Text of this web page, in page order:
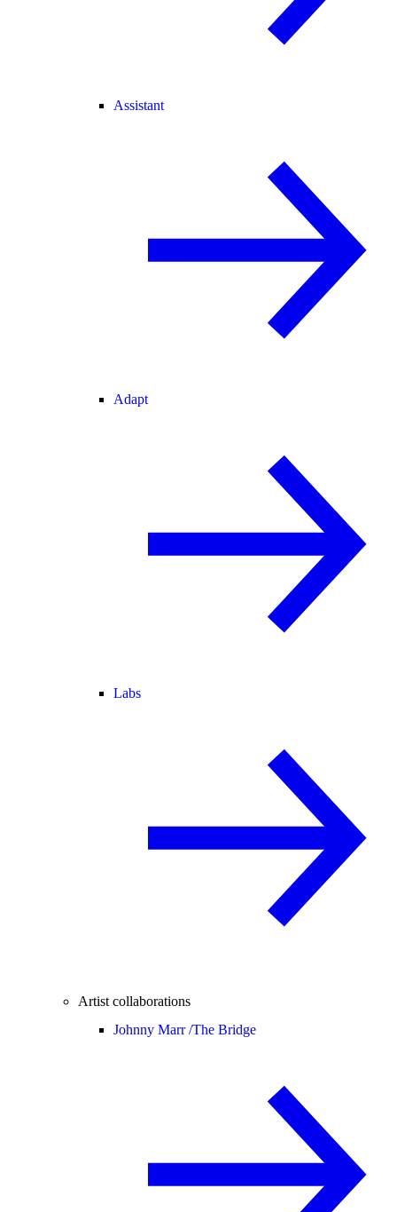
Assistant
Adapt
Labs
Artist collaborations
Johnny Marr /The Bridge